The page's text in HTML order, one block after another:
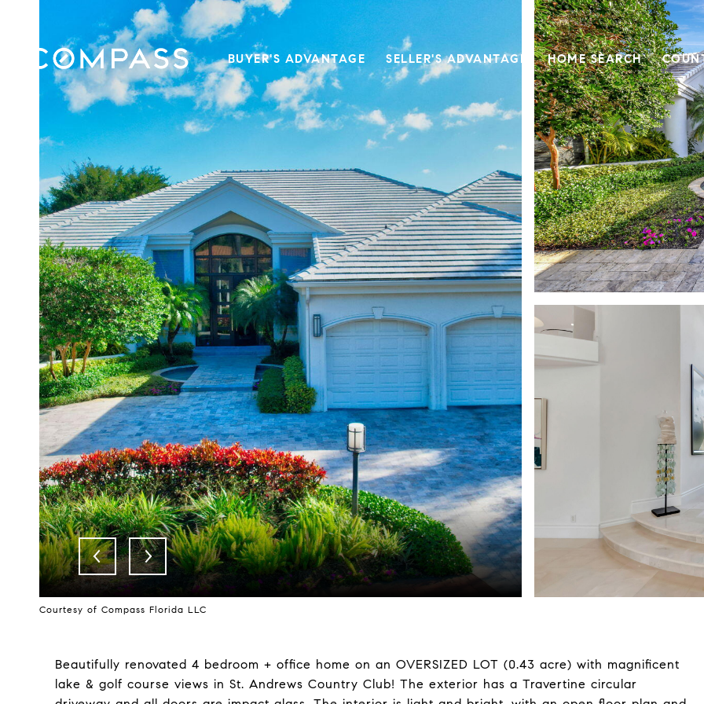
BUYER'S ADVANTAGE SELLER'S ADVANTAGE HOME SEARCH
Courtesy of Compass Florida LLC
Beautifully renovated 4 bedroom + office home on an OVERSIZED LOT (0.43 acre) with magnificent
lake & golf course views in St. Andrews Country Club! The exterior has a Travertine circular